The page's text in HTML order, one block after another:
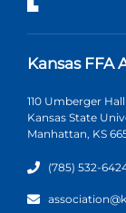
Kansas FFA
110 Umberger Hall
Kansas State
Manhattan, KS
(785) 532-